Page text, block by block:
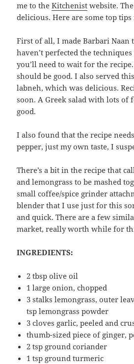
me to theKitchenist website.
delicious. Here are some top
First of all, I made Barbari Naan
haven’t perfected the
you’ll need to wait for the
should be good. I also served
labneh, which was delicious.
soon. A Greek salad with lots of
good.
I also found that the recipe
pepper, just my own taste, I
There’s a bit in the recipe that
and lemongrass to be mashed
small coffee/spice grinder
blender that I use just for this
and quick. There are a few
market, really worth while for
INGREDIENTS:
2 tbsp olive oil
1 large onion, chopped
3 stalks lemongrass, outer
tsp lemongrass powder
3 cloves garlic, peeled and
thumb-sized piece of ginger,
2 tsp ground coriander
1 tsp ground turmeric